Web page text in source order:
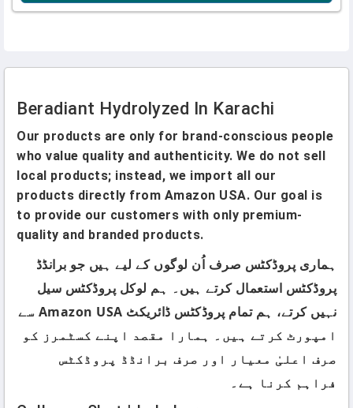
Beradiant Hydrolyzed In Karachi
Our products are only for brand-conscious people
who value quality and authenticity. We do not sell
local products; instead, we import all our
products directly from Amazon USA. Our goal is
to provide our customers with only premium-
quality and branded products.
ہماری پروڈکٹس صرف اُن لوگوں کے لیے ہیں جو برانڈڈ
پروڈکٹس استعمال کرتے ہیں۔ ہم لوکل پروڈکٹس سیل
نہیں کرتے، ہم تمام پروڈکٹس ڈائریکٹ Amazon USA سے
امپورٹ کرتے ہیں۔ ہمارا مقصد اپنے کسٹمرز کو
صرف اعلیٰ معیار اور صرف برانڈڈ پروڈکٹس
فراہم کرنا ہے۔